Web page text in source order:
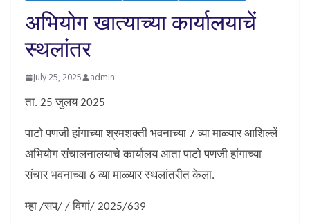
अभियोग खात्याच्या कार्यालयाचें
स्थलांतर
July 25, 2025 admin
ता. 25 जुलय 2025
पाटो पणजी हांगाच्या श्रमशक्ती भवनाच्या 7 व्या माळ्यार आशिल्लें
अभियोग संचालनालयाचे कार्यालय आता पाटो पणजी हांगाच्या
संचार भवनाच्या 6 व्या माळ्यार स्थलांतरीत केला.
म्हा /सप/ / विगां/ 2025/639